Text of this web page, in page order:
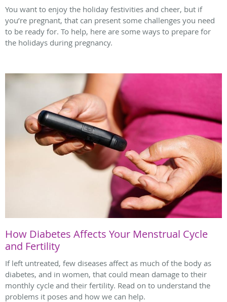
You want to enjoy the holiday festivities and cheer, but if
you’re pregnant, that can present some challenges you need
to be ready for. To help, here are some ways to prepare for
the holidays during pregnancy.
How Diabetes Affects Your Menstrual Cycle
and Fertility
If left untreated, few diseases affect as much of the body as
diabetes, and in women, that could mean damage to their
monthly cycle and their fertility. Read on to understand the
problems it poses and how we can help.